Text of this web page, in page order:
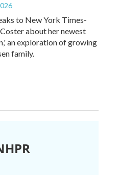
to New York Times-
about her newest
an exploration of growing
family.